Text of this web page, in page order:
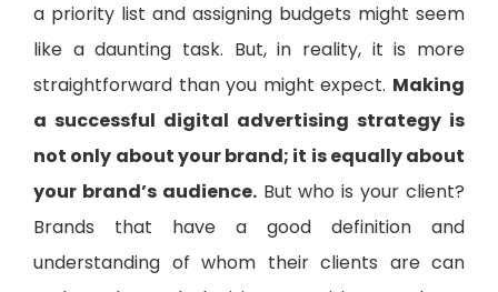
a priority list and assigning budgets might seem
like a daunting task. But, in reality, it is more
straightforward than you might expect. Making
a successful digital advertising strategy is
not only about your brand; it is equally about
your brand’s audience.But who is your client?
Brands that have a good definition and
understanding of whom their clients are can